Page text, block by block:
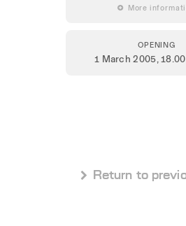
 More
OPENING
1 March 2005,
 Return to